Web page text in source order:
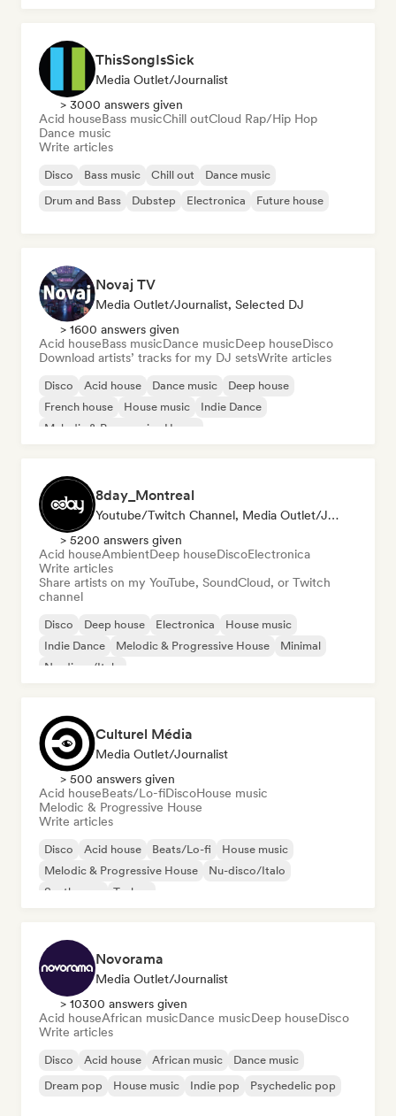
ThisSongIsSick
Media Outlet/Journalist
> 3000 answers given
Acid houseBass musicChill outCloud Rap/Hip Hop
Dance music
Write articles
Disco Bass music Chill out
Dance music
Drum and Bass
Dubstep Electronica Future house
Novaj TV
Media Outlet/Journalist, Selected DJ
> 1600 answers given
Acid houseBass musicDance musicDeep houseDisco
Download artists’ tracks for my DJ setsWrite articles
Disco Acid house Dance music
Deep house
French house
House music
Indie Dance
Melodic & Progressive House
8day_Montreal
Youtube/Twitch Channel, Media Outlet/Journalist
> 5200 answers given
Acid houseAmbientDeep houseDiscoElectronica
Write articles
Share artists on my YouTube, SoundCloud, or Twitch
channel
Disco Deep house Electronica
House music
Indie Dance
Melodic & Progressive House
Minimal
Nu-disco/Italo
Culturel Média
Media Outlet/Journalist
> 500 answers given
Acid houseBeats/Lo-fiDiscoHouse music
Melodic & Progressive House
Write articles
Disco Acid house Beats/Lo-fi
House music
Melodic & Progressive House
Nu-disco/Italo
Synthwave
Techno
Novorama
Media Outlet/Journalist
> 10300 answers given
Acid houseAfrican musicDance musicDeep houseDisco
Write articles
Disco Acid house African music
Dance music
Dream pop
House music Indie pop Psychedelic pop